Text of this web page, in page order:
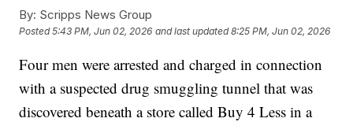
By: Scripps News Group
Posted5:43 PM, Jun 02, 2026 and last updated 8:25 PM, Jun 02, 2026
Four men were arrested and charged in connection
with a suspected drug smuggling tunnel that was
discovered beneath a store called Buy 4 Less in a